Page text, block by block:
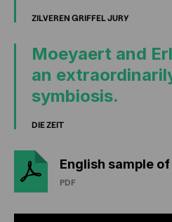
ZILVEREN GRIFFEL JURY
Moeyaert and
an
symbiosis.
DIE ZEIT
English sample
PDF